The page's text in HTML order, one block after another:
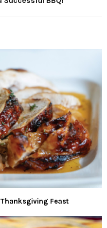
Feast